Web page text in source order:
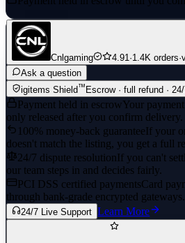
Cnlgaming 4.91·1.4K orders·
Ask a question
igitems Shield™ Escrow · full refund ·
Payment held in escrowYour
only released after you confirm delivery.
100% money-back guaranteeIf your
doesn't match the listing, you get a full
24/7 dispute resolutionIf you can't
our team steps in and decides fairly.
PCI DSS certified paymentsCard
through bank-grade encrypted gateways.
24/7 Live Support Learn More